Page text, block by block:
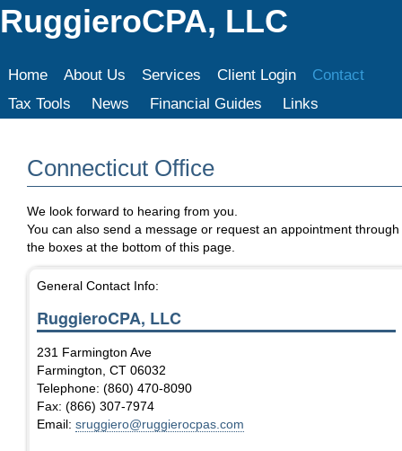
RuggieroCPA, LLC
Home About Us Services Client Login
Contact
Tax Tools
News Financial Guides Links
Connecticut Office
We look forward to hearing from you.
You can also send a message or request an appointment through
the boxes at the bottom of this page.
General Contact Info:
RuggieroCPA, LLC
231 Farmington Ave
Farmington,CT 06032
Telephone: (860) 470-8090
Fax: (866) 307-7974
Email:sruggiero@ruggierocpas.com